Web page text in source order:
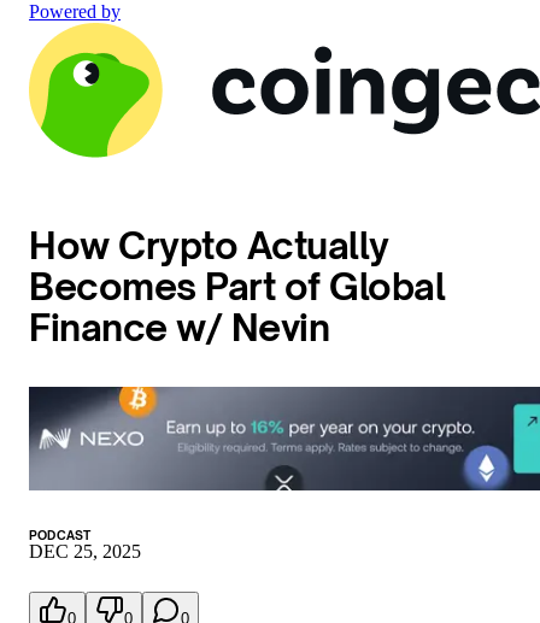
Powered by
How Crypto Actually
Becomes Part of Global
Finance w/ Nevin
PODCAST
DEC 25, 2025
0 0 0